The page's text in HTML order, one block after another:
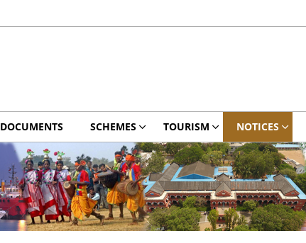
DOCUMENTS SCHEMES TOURISM NOTICES